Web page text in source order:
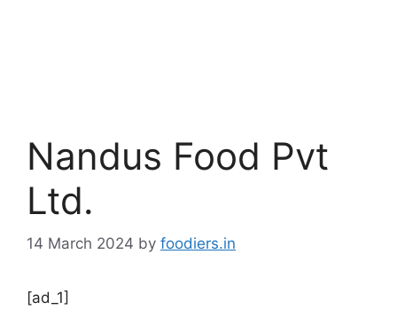
Nandus Food Pvt
Ltd.
14 March 2024 by foodiers.in
[ad_1]